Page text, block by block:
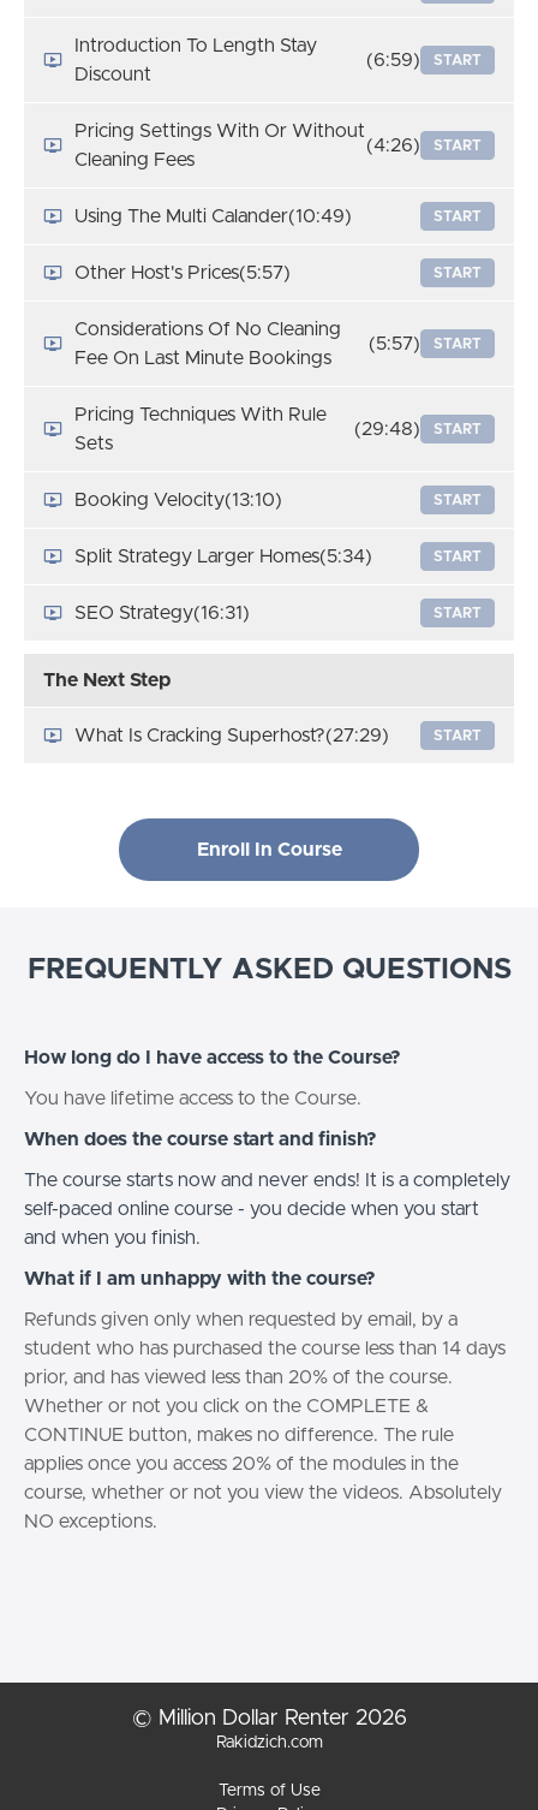
Introduction To Length Stay
Discount
(6:59) START
Pricing Settings With Or Without
Cleaning Fees
(4:26) START
Using The Multi Calander(10:49) START
Other Host's Prices(5:57) START
Considerations Of No Cleaning
Fee On Last Minute Bookings
(5:57) START
Pricing Techniques With Rule
Sets
(29:48) START
Booking Velocity(13:10) START
Split Strategy Larger Homes(5:34) START
SEO Strategy(16:31) START
The Next Step
What Is Cracking Superhost?(27:29) START
Enroll In Course
FREQUENTLY ASKED QUESTIONS
How long do I have access to the Course?
You have lifetime access to the Course.
When does the course start and finish?
The course starts now and never ends! It is a completely
self-paced online course - you decide when you start
and when you finish.
What if I am unhappy with the course?
Refunds given only when requested by email, by a
student who has purchased the course less than 14 days
prior, and has viewed less than 20% of the course.
Whether or not you click on the COMPLETE &
CONTINUE button, makes no difference. The rule
applies once you access 20% of the modules in the
course, whether or not you view the videos. Absolutely
NO exceptions.
© Million Dollar Renter 2026
Rakidzich.com
Terms of Use